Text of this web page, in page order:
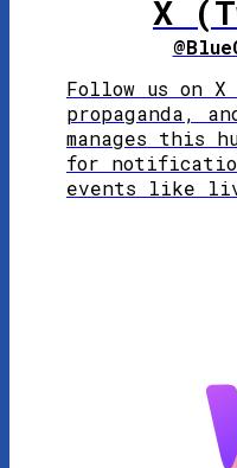
X
Follow us on
propaganda,
manages this
for
events like